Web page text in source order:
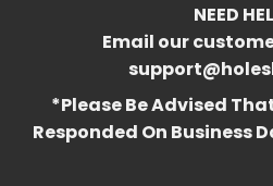
NEED
Email our
*Please Be Advised
Responded On Business